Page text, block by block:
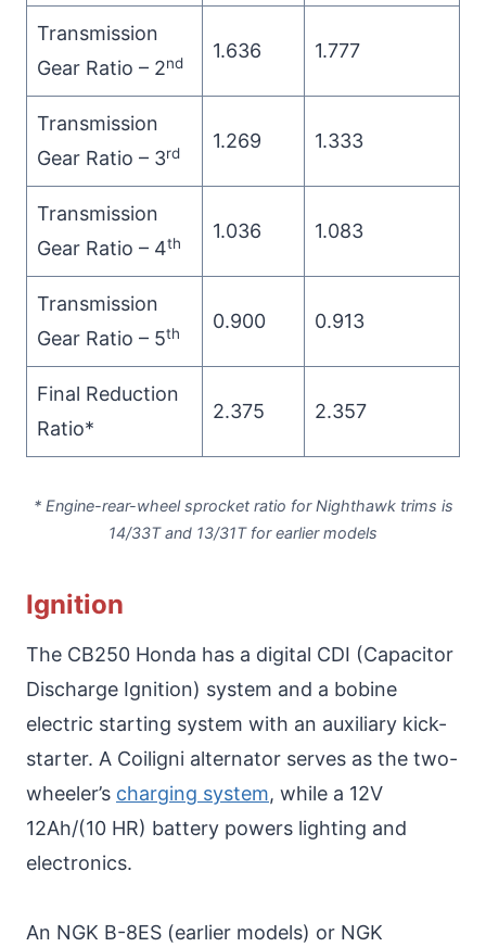
Transmission
Gear Ratio – 2nd
1.636 1.777
Transmission
Gear Ratio – 3rd
1.269 1.333
Transmission
Gear Ratio – 4th
1.036 1.083
Transmission
Gear Ratio – 5th
0.900 0.913
Final Reduction
Ratio*
2.375 2.357
* Engine-rear-wheel sprocket ratio for Nighthawk trims is
14/33T and 13/31T for earlier models
Ignition
The CB250 Honda has a digital CDI (Capacitor
Discharge Ignition) system and a bobine
electric starting system with an auxiliary kick-
starter. A Coiligni alternator serves as the two-
wheeler’s charging system, while a 12V
12Ah/(10 HR) battery powers lighting and
electronics.
An NGK B-8ES (earlier models) or NGK